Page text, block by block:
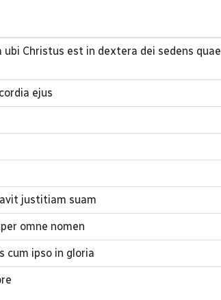
Christus est in dextera dei sedens quae
ejus
justitiam suam
omne nomen
cum ipso in gloria